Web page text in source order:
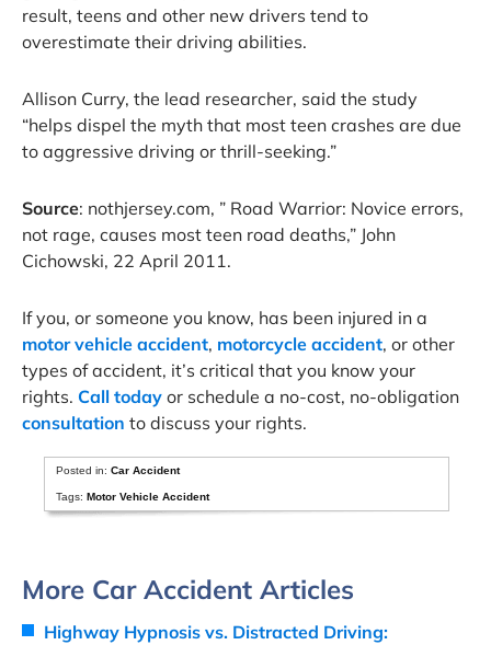
result, teens and other new drivers tend to
overestimate their driving abilities.
Allison Curry, the lead researcher, said the study
“helps dispel the myth that most teen crashes are due
to aggressive driving or thrill-seeking.”
Source: nothjersey.com, ” Road Warrior: Novice errors,
not rage, causes most teen road deaths,” John
Cichowski, 22 April 2011.
If you, or someone you know, has been injured in a
motor vehicle accident, motorcycle accident, or other
types of accident, it’s critical that you know your
rights. Call today or schedule a no-cost, no-obligation
consultation to discuss your rights.
Posted in:Car Accident
Tags:Motor Vehicle Accident
More Car Accident Articles
Highway Hypnosis vs. Distracted Driving: